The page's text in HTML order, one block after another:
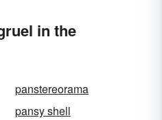
in the
panstereorama
pansy shell